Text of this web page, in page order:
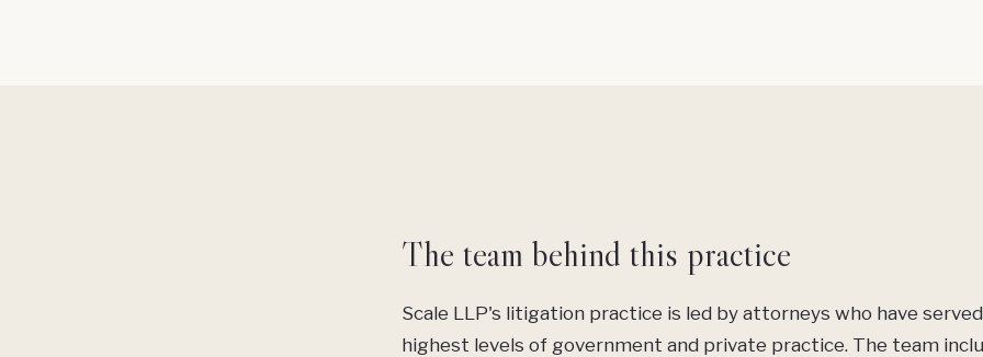
The team behind this practice
Scale LLP's litigation practice is led by attorneys who have
highest levels of government and private practice. The team